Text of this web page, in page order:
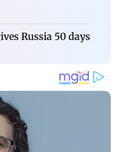
Russia 50 days